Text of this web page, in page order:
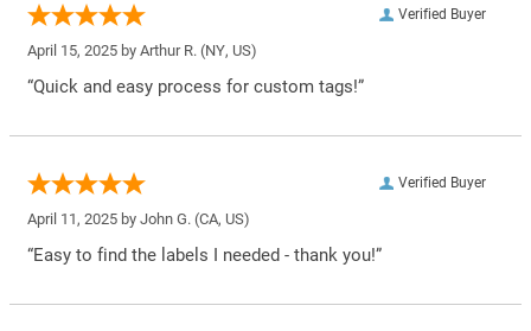
Verified Buyer
April 15, 2025 by Arthur R. (NY, US)
“Quick and easy process for custom tags!”
Verified Buyer
April 11, 2025 by John G. (CA, US)
“Easy to find the labels I needed - thank you!”